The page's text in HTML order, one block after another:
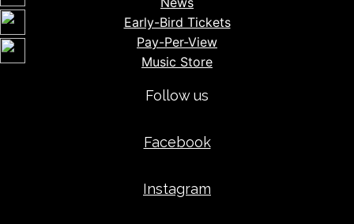
Early-Bird Tickets
Pay-Per-View
Music Store
Follow us
Facebook
Instagram